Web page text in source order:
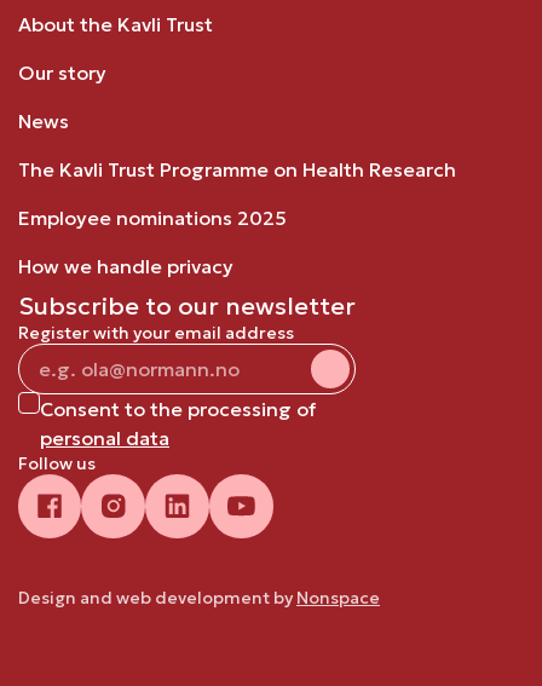
About the Kavli Trust
Our story
News
The Kavli Trust Programme on Health Research
Employee nominations 2025
How we handle privacy
Subscribe to our newsletter
Register with your email address
Consent to the processing of
personal data
Follow us
Design and web development by Nonspace